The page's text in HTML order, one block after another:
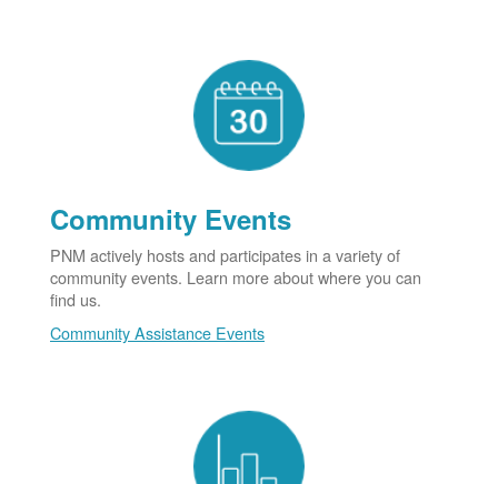
Community Events
PNM actively hosts and participates in a variety of
community events. Learn more about where you can
find us.
Community Assistance Events